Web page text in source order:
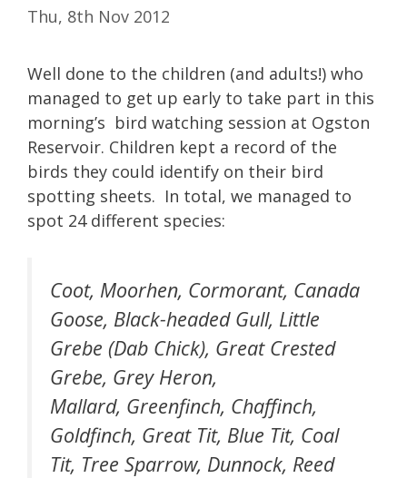
Thu, 8th Nov 2012
Well done to the children (and adults!) who
managed to get up early to take part in this
morning’s bird watching session at Ogston
Reservoir. Children kept a record of the
birds they could identify on their bird
spotting sheets. In total, we managed to
spot 24 different species:
Coot, Moorhen, Cormorant, Canada
Goose, Black-headed Gull, Little
Grebe (Dab Chick), Great Crested
Grebe, Grey Heron,
Mallard, Greenfinch, Chaffinch,
Goldfinch, Great Tit, Blue Tit, Coal
Tit, Tree Sparrow, Dunnock, Reed